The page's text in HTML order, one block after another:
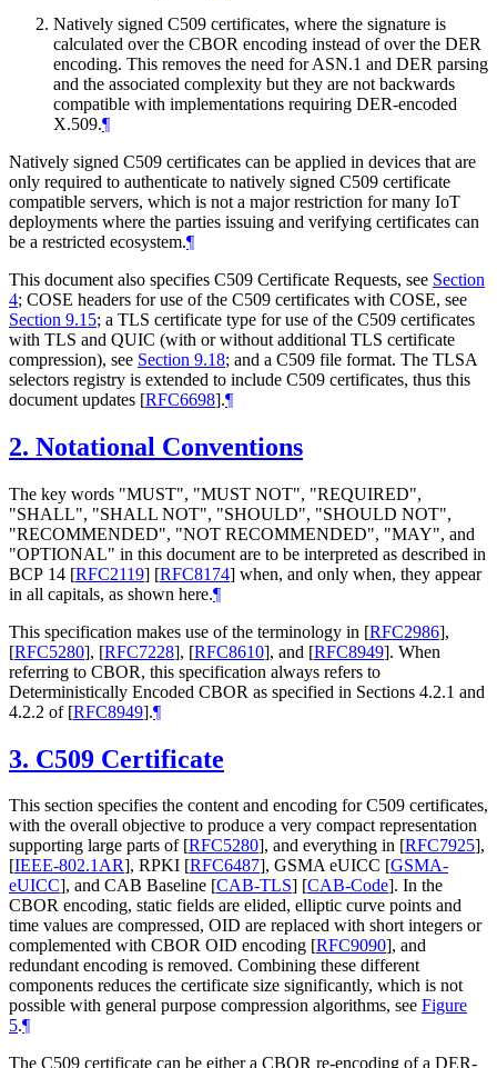
Natively signed C509 certificates, where the signature is
calculated over the CBOR encoding instead of over the DER
encoding. This removes the need for ASN.1 and DER parsing
and the associated complexity but they are not backwards
compatible with implementations requiring DER-encoded
X.509.¶
Natively signed C509 certificates can be applied in devices that are
only required to authenticate to natively signed C509 certificate
compatible servers, which is not a major restriction for many IoT
deployments where the parties issuing and verifying certificates can
be a restricted ecosystem.¶
This document also specifies C509 Certificate Requests, see Section
4; COSE headers for use of the C509 certificates with COSE, see
Section 9.15; a TLS certificate type for use of the C509 certificates
with TLS and QUIC (with or without additional TLS certificate
compression), see Section 9.18; and a C509 file format. The TLSA
selectors registry is extended to include C509 certificates, thus this
document updates [RFC6698].¶
2. Notational Conventions
The key words "MUST", "MUST NOT", "REQUIRED",
"SHALL", "SHALL NOT", "SHOULD", "SHOULD NOT",
"RECOMMENDED", "NOT RECOMMENDED", "MAY", and
"OPTIONAL" in this document are to be interpreted as described in
BCP 14 [RFC2119] [RFC8174] when, and only when, they appear
in all capitals, as shown here.¶
This specification makes use of the terminology in [RFC2986],
[RFC5280], [RFC7228], [RFC8610], and [RFC8949]. When
referring to CBOR, this specification always refers to
Deterministically Encoded CBOR as specified in Sections 4.2.1 and
4.2.2 of [RFC8949].¶
3. C509 Certificate
This section specifies the content and encoding for C509 certificates,
with the overall objective to produce a very compact representation
supporting large parts of [RFC5280], and everything in [RFC7925],
[IEEE-802.1AR], RPKI [RFC6487], GSMA eUICC [GSMA-
eUICC], and CAB Baseline [CAB-TLS] [CAB-Code]. In the
CBOR encoding, static fields are elided, elliptic curve points and
time values are compressed, OID are replaced with short integers or
complemented with CBOR OID encoding [RFC9090], and
redundant encoding is removed. Combining these different
components reduces the certificate size significantly, which is not
possible with general purpose compression algorithms, see Figure
5.¶
The C509 certificate can be either a CBOR re-encoding of a DER-